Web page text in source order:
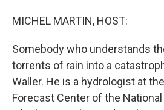
MICHEL MARTIN, HOST:
Somebody who understands
torrents of rain into a
Waller. He is a hydrologist at
Forecast Center of the